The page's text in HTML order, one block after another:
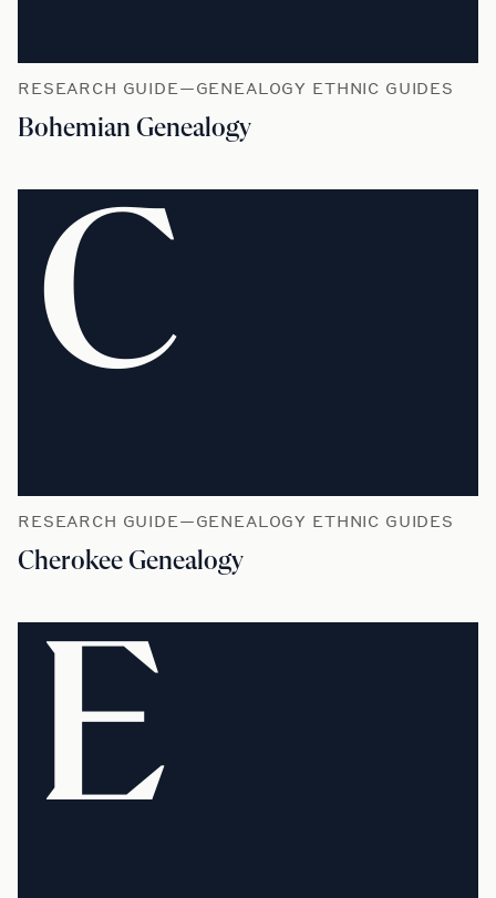
RESEARCH GUIDE—GENEALOGY ETHNIC GUIDES
Bohemian Genealogy
C
RESEARCH GUIDE—GENEALOGY ETHNIC GUIDES
Cherokee Genealogy
E